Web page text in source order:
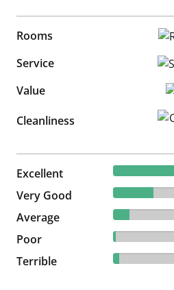
Rooms
Service
Value
Cleanliness
Excellent 48.6% reviewed
52 reviews
Very Good
31.78%
34 reviews
Average
13.08%
14 reviews
Poor
1.87% reviewed
2 reviews
Terrible
4.67% reviewed
5 reviews